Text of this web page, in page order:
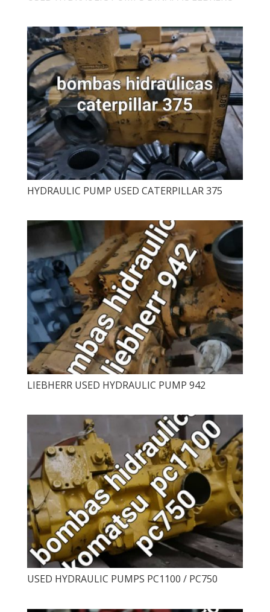
HYDRAULIC PUMP USED CATERPILLAR 375
LIEBHERR USED HYDRAULIC PUMP 942
USED ​​HYDRAULIC PUMPS PC1100 / PC750